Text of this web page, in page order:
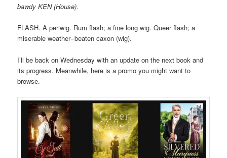
bawdy KEN (House).
FLASH. A periwig. Rum flash; a fine long wig. Queer flash; a
miserable weather−beaten caxon (wig).
I’ll be back on Wednesday with an update on the next book and
its progress. Meanwhile, here is a promo you might want to
browse.